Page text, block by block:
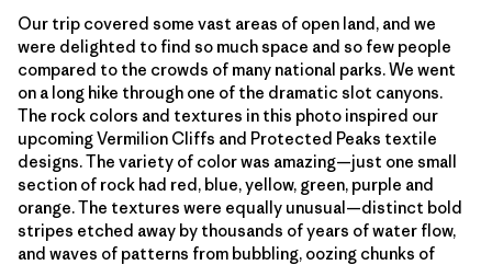
Our trip covered some vast areas of open land, and we
were delighted to find so much space and so few people
compared to the crowds of many national parks. We went
on a long hike through one of the dramatic slot canyons.
The rock colors and textures in this photo inspired our
upcoming Vermilion Cliffs and Protected Peaks textile
designs. The variety of color was amazing—just one small
section of rock had red, blue, yellow, green, purple and
orange. The textures were equally unusual—distinct bold
stripes etched away by thousands of years of water flow,
and waves of patterns from bubbling, oozing chunks of